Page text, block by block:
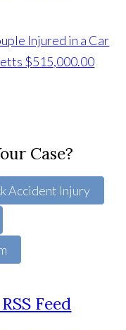
Injured in a Car
$515,000.00
Case?
Accident Injury